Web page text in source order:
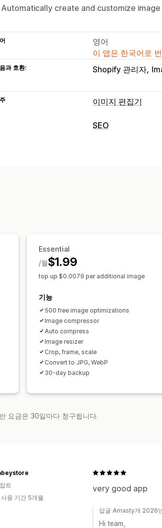
Automatically create and customize
영어
이 앱은 한국어로
과 호환: Shopify 관리자
이미지 편집기
이미지 최적화
SEO
Essential
$1.99
/월
top up $0.0079 per additional image
기능
500 free image optimizations
Image compressor
Auto compress
Image resizer
Crop, frame, scale
Convert to JPG, WebP
30-day backup
요금은 30일마다 청구됩니다.
very good app
트
용 기간 5개월
답글 Amasty개 2026
Hi team,